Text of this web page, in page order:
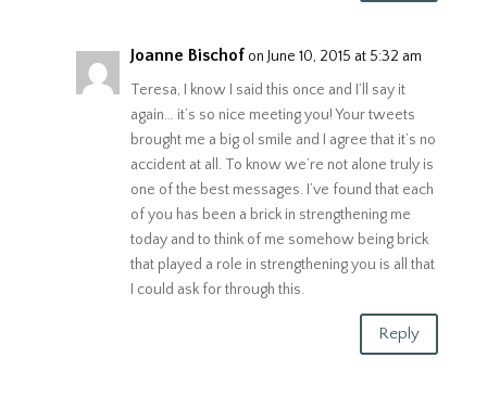
Joanne Bischof on June 10, 2015 at 5:32 am
Teresa, I know I said this once and I’ll say it
again… it’s so nice meeting you! Your tweets
brought me a big ol smile and I agree that it’s no
accident at all. To know we’re not alone truly is
one of the best messages. I’ve found that each
of you has been a brick in strengthening me
today and to think of me somehow being brick
that played a role in strengthening you is all that
I could ask for through this.
Reply